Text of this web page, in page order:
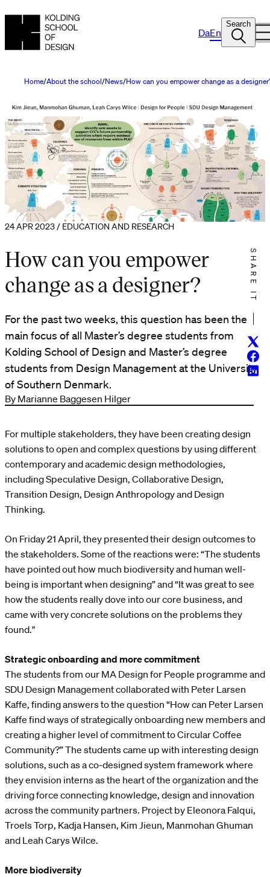
DaEn
Search
Home About the school News How can you empower change as a
24 APR 2023 / EDUCATION AND RESEARCH
How can you empower
change as a designer?
For the past two weeks, this question has been the
main focus of all Master’s degree students from
Kolding School of Design and Master’s degree
students from Design Management at the University
of Southern Denmark.
By Marianne Baggesen Hilger
SHARE IT
For multiple stakeholders, they have been creating design
solutions to open and complex questions by using different
contemporary and academic design methodologies,
including Speculative Design, Collaborative Design,
Transition Design, Design Anthropology and Design
Thinking.
On Friday 21 April, they presented their design outcomes to
the stakeholders. Some of the reactions were: “The students
have pointed out how much biodiversity and human well-
being is important when designing” and “It was great to see
how the students really dove into our core business, and
came with very concrete solutions on the problems they
found."
Strategic onboarding and more commitment
The students from our MA Design for People programme and
SDU Design Management collaborated with Peter Larsen
Kaffe, finding answers to the question “How can Peter Larsen
Kaffe find ways of strategically onboarding new members and
creating a higher level of commitment to Circular Coffee
Community?” The students came up with interesting design
solutions, such as a co-designed system framework where
they envision interns as the heart of the organization and the
driving force connecting knowledge, design and innovation
across the community partners. Project by Eleonora Falqui,
Troels Torp, Kadja Hansen, Kim Jieun, Manmohan Ghuman
and Leah Carys Wilce.
More biodiversity